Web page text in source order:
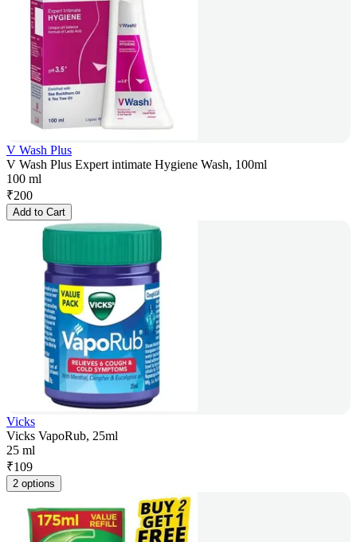
V Wash Plus
V Wash Plus Expert intimate Hygiene Wash, 100ml
100 ml
₹200
Add to Cart
Vicks
Vicks VapoRub, 25ml
25 ml
₹109
2 options